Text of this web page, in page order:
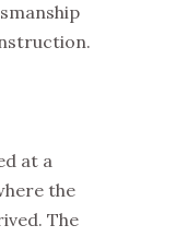
at a
the
The